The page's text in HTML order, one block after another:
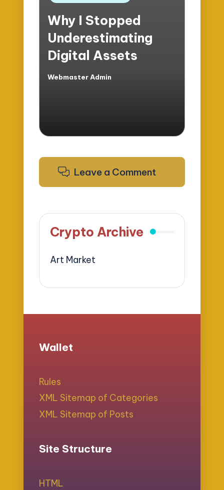
Why I Stopped
Underestimating
Digital Assets
Posted
Webmaster Admin
Leave a Comment
Crypto Archive
Art Market
Wallet
Rules
XML Sitemap of Categories
XML Sitemap of Posts
Site Structure
HTML